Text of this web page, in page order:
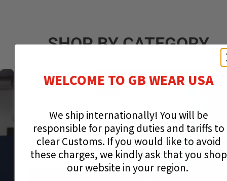
SHOP BY CATEGORY
WELCOME TO GB WEAR USA
We ship internationally! You will be
responsible for paying duties and tariffs to
clear Customs. If you would like to avoid
these charges, we kindly ask that you shop
our website in your region.